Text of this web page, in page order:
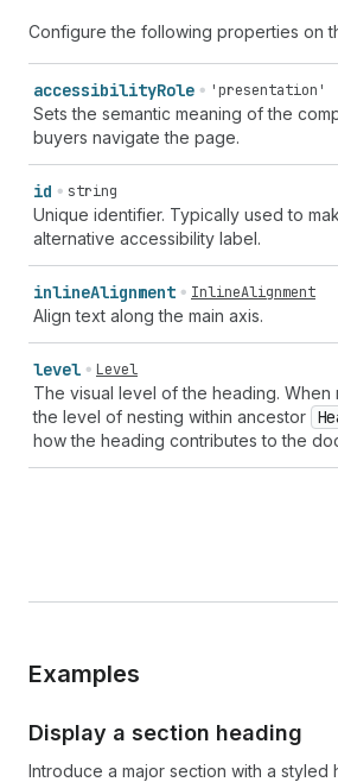
Configure the following properties on
accessibilityRole 'presentation'
Sets the semantic meaning of the
buyers navigate the page.
id string
Unique identifier. Typically used to
alternative accessibility label.
inlineAlignment InlineAlignment
Align text along the main axis.
level Level
The visual level of the heading.
the level of nesting within ancestor
how the heading contributes to the
Examples
Display a section heading
Introduce a major section with a